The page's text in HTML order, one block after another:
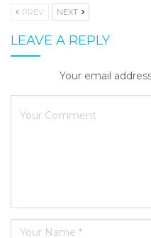
PREV NEXT
LEAVE A REPLY
Your email